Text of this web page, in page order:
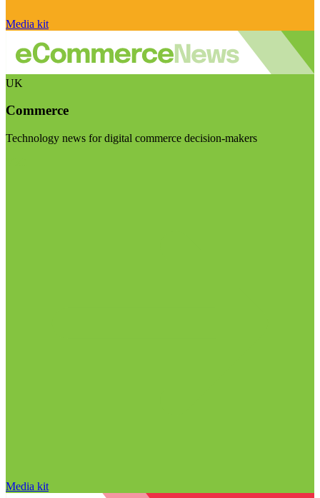
Media kit
UK
Commerce
Technology news for digital commerce decision-makers
Media kit